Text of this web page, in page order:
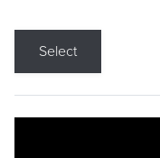
Select